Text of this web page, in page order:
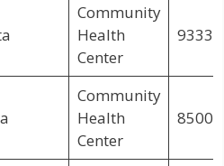
Community
Health
Center
Community
Health
Center